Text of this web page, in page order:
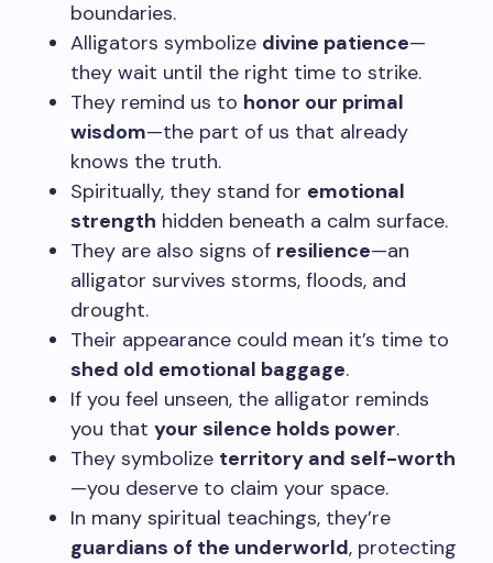
boundaries.
Alligators symbolize divine patience—
they wait until the right time to strike.
They remind us to honor our primal
wisdom—the part of us that already
knows the truth.
Spiritually, they stand for emotional
strength hidden beneath a calm surface.
They are also signs of resilience—an
alligator survives storms, floods, and
drought.
Their appearance could mean it’s time to
shed old emotional baggage.
If you feel unseen, the alligator reminds
you that your silence holds power.
They symbolize territory and self-worth
—you deserve to claim your space.
In many spiritual teachings, they’re
guardians of the underworld, protecting